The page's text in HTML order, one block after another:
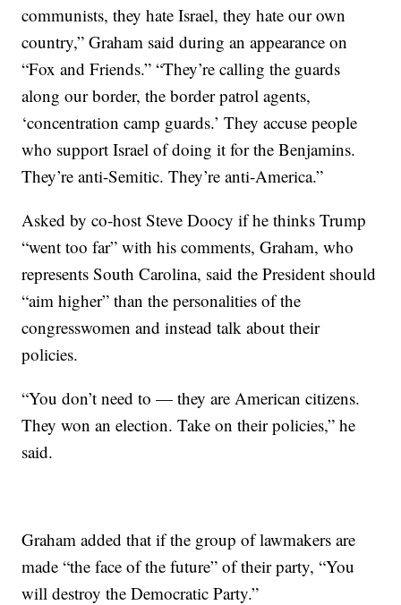
communists, they hate Israel, they hate our own
country,” Graham said during an appearance on
“Fox and Friends.” “They’re calling the guards
along our border, the border patrol agents,
‘concentration camp guards.’ They accuse people
who support Israel of doing it for the Benjamins.
They’re anti-Semitic. They’re anti-America.”
Asked by co-host Steve Doocy if he thinks Trump
“went too far” with his comments, Graham, who
represents South Carolina, said the President should
“aim higher” than the personalities of the
congresswomen and instead talk about their
policies.
“You don’t need to — they are American citizens.
They won an election. Take on their policies,” he
said.
Graham added that if the group of lawmakers are
made “the face of the future” of their party, “You
will destroy the Democratic Party.”